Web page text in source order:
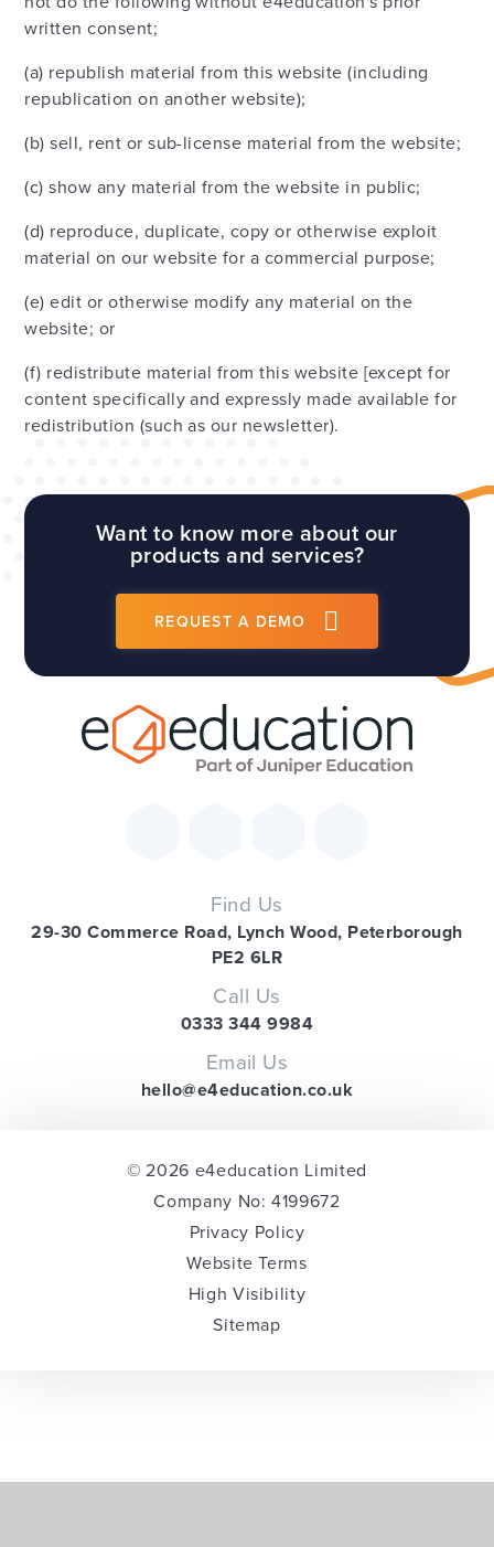
written consent;
(a) republish material from this website (including
republication on another website);
(b) sell, rent or sub-license material from the website;
(c) show any material from the website in public;
(d) reproduce, duplicate, copy or otherwise exploit
material on our website for a commercial purpose;
(e) edit or otherwise modify any material on the
website; or
(f) redistribute material from this website [except for
content specifically and expressly made available for
redistribution (such as our newsletter).
Want to know more about our
products and services?
REQUEST A DEMO
Find Us
29-30 Commerce Road, Lynch Wood, Peterborough
PE2 6LR
Call Us
0333 344 9984
Email Us
hello@e4education.co.uk
© 2026 e4education Limited
Company No: 4199672
Privacy Policy
Website Terms
High Visibility
Sitemap